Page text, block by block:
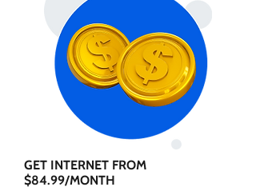
GET INTERNET FROM
$84.99/MONTH